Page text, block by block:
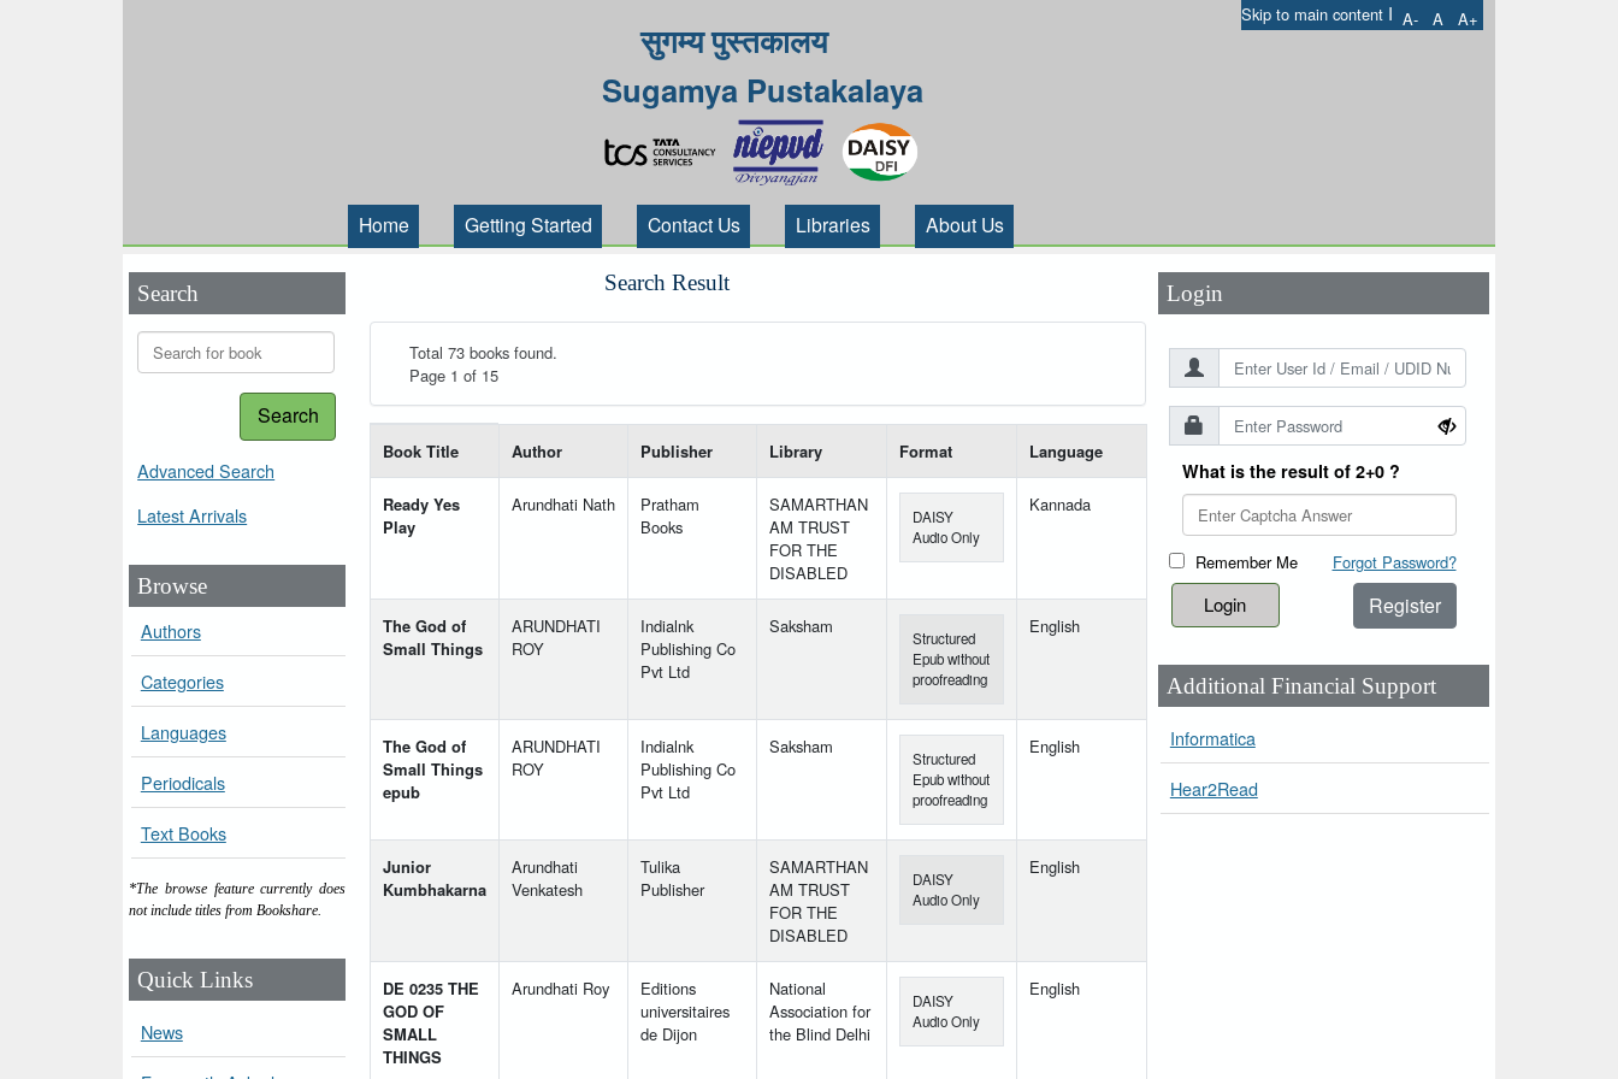
Skip to main content I A- A A+
सुगम्य पुस्तकालय
Sugamya Pustakalaya
Home Getting Started Contact Us Libraries About Us
Search
Search
Advanced Search
Latest Arrivals
Browse
Authors
Categories
Languages
Periodicals
Text Books
*The browse feature currently does
not include titles from Bookshare.
Quick Links
News
Search Result
Total 73 books found.
Page 1 of 15
Book Title Author Publisher Library Format Language
Ready Yes
Play
Arundhati Nath
Pratham
Books
SAMARTHAN
AM TRUST
FOR THE
DISABLED
DAISY
Audio Only
Kannada
The God of
Small Things
ARUNDHATI
ROY
Indialnk
Publishing Co
Pvt Ltd
Saksham
Structured
Epub without
proofreading
English
The God of
Small Things
epub
ARUNDHATI
ROY
Indialnk
Publishing Co
Pvt Ltd
Saksham
Structured
Epub without
proofreading
English
Junior
Kumbhakarna
Arundhati
Venkatesh
Tulika
Publisher
SAMARTHAN
AM TRUST
FOR THE
DISABLED
DAISY
Audio Only
English
DE 0235 THE
GOD OF
SMALL
THINGS
Arundhati Roy
Editions
universitaires
de Dijon
National
Association for
the Blind Delhi
DAISY
Audio Only
English
Login
What is the result of 2+0 ?
Remember Me Forgot Password?
Register
Additional Financial Support
Informatica
Hear2Read